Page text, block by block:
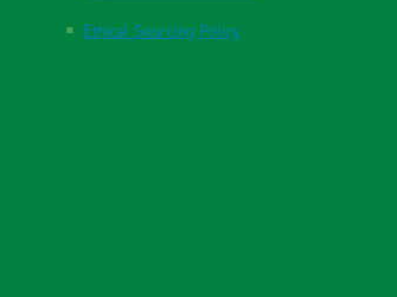
Ethical Sourcing Policy